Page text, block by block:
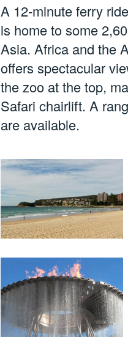
A 12-minute ferry
is home to some
Asia. Africa and the
offers spectacular
the zoo at the top,
Safari chairlift. A
are available.